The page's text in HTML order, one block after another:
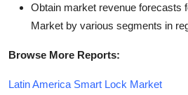
Obtain market revenue forecasts
Market by various segments in
Browse More Reports:
Latin America Smart Lock Market